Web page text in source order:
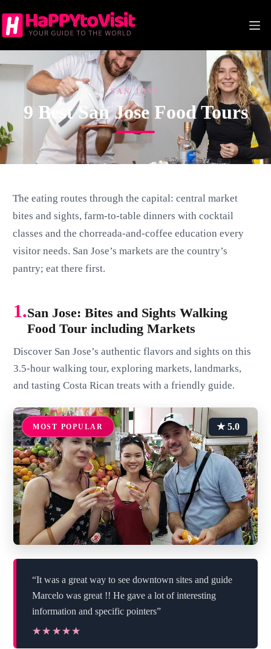
to
content
SAN JOSE
9 Best San Jose Food Tours
The eating routes through the capital: central market
bites and sights, farm-to-table dinners with cocktail
classes and the chorreada-and-coffee education every
visitor needs. San Jose’s markets are the country’s
pantry; eat there first.
1.San Jose: Bites and Sights Walking
Food Tour including Markets
Discover San Jose’s authentic flavors and sights on this
3.5-hour walking tour, exploring markets, landmarks,
and tasting Costa Rican treats with a friendly guide.
MOST POPULAR ★ 5.0
“It was a great way to see downtown sites and guide
Marcelo was great !! He gave a lot of interesting
information and specific pointers”
★★★★★
★★★★★